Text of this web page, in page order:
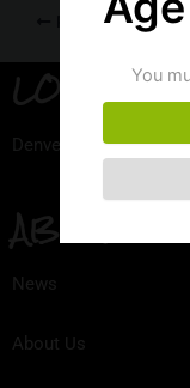
PREVIOUS
LOCATION
Denver, Colorado
ABOUT
News
About Us
You